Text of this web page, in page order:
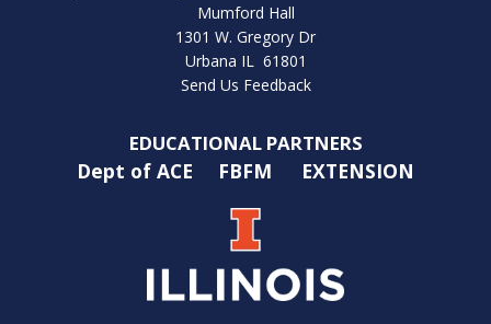
Mumford Hall
1301 W. Gregory Dr
Urbana IL 61801
Send Us Feedback
EDUCATIONAL PARTNERS
Dept of ACE FBFM EXTENSION